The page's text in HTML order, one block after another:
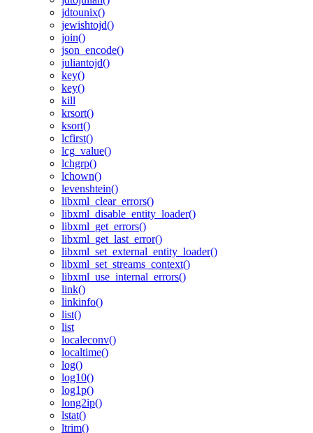
jdtounix()
jewishtojd()
join()
json_encode()
juliantojd()
key()
key()
kill
krsort()
ksort()
lcfirst()
lcg_value()
lchgrp()
lchown()
levenshtein()
libxml_clear_errors()
libxml_disable_entity_loader()
libxml_get_errors()
libxml_get_last_error()
libxml_set_external_entity_loader()
libxml_set_streams_context()
libxml_use_internal_errors()
link()
linkinfo()
list()
list
localeconv()
localtime()
log()
log10()
log1p()
long2ip()
lstat()
ltrim()